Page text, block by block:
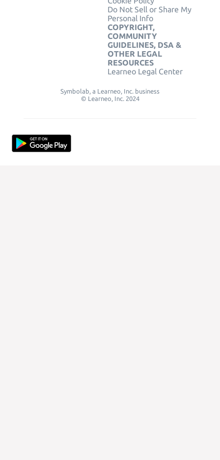
Do Not Sell or Share My
Personal Info
COPYRIGHT,
COMMUNITY
GUIDELINES, DSA &
OTHER LEGAL
RESOURCES
Learneo Legal Center
Symbolab, a Learneo, Inc. business
© Learneo, Inc. 2024